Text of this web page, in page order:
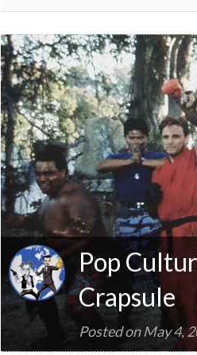
Pop
Crapsule
Posted onMay 4,